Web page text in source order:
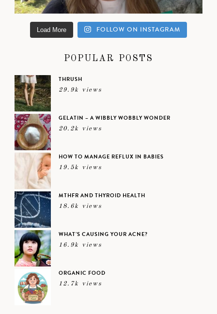
Load More FOLLOW ON INSTAGRAM
POPULAR POSTS
THRUSH
29.9k views
GELATIN – A WIBBLY WOBBLY WONDER
20.2k views
HOW TO MANAGE REFLUX IN BABIES
19.5k views
MTHFR AND THYROID HEALTH
18.6k views
WHAT’S CAUSING YOUR ACNE?
16.9k views
ORGANIC FOOD
12.7k views